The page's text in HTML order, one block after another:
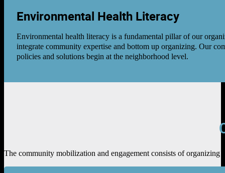
Environmental Health Literacy
Environmental health literacy is a fundamental pillar of our
integrate community expertise and bottom up organizing. Our
policies and solutions begin at the neighborhood level.
The community mobilization and engagement consists of